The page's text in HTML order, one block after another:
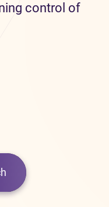
control of